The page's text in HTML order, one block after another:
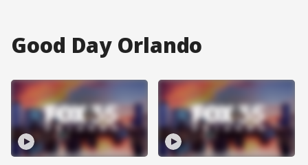
Good Day Orlando